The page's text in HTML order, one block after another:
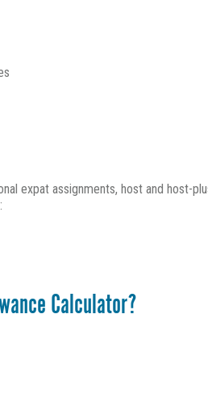
expat assignments, host and host-
Calculator?